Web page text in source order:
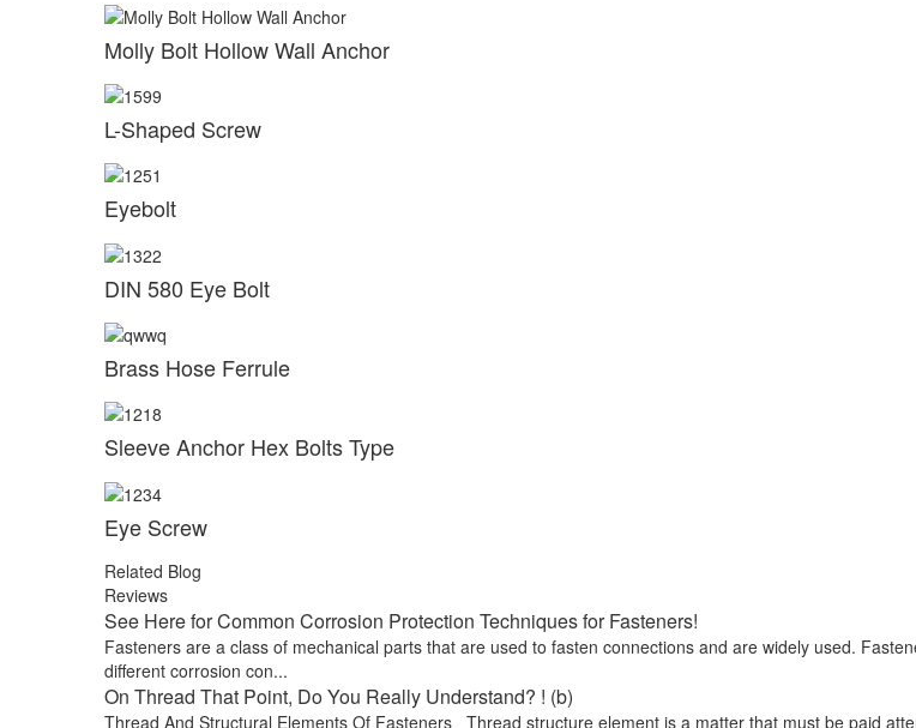
Molly Bolt Hollow Wall Anchor
L-Shaped Screw
Eyebolt
DIN 580 Eye Bolt
Brass Hose Ferrule
Sleeve Anchor Hex Bolts Type
Eye Screw
Related Blog
Reviews
See Here for Common Corrosion Protection Techniques for Fasteners!
Fasteners are a class of mechanical parts that are used to fasten connections and are widely used.
different corrosion con...
On Thread That Point, Do You Really Understand? ! (b)
Thread And Structural Elements Of Fasteners Thread structure element is a matter that must be paid